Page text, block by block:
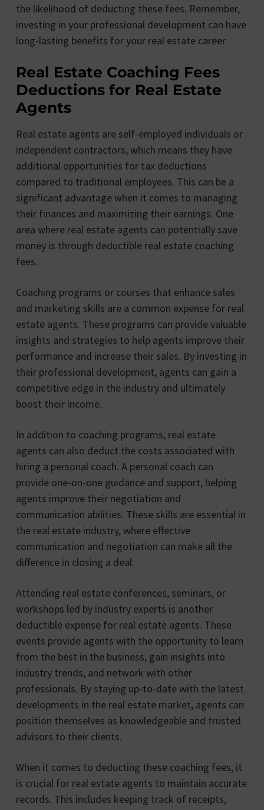
the likelihood of deducting these fees. Remember,
investing in your professional development can have
long-lasting benefits for your real estate career.
Real Estate Coaching Fees
Deductions for Real Estate
Agents
Real estate agents are self-employed individuals or
independent contractors, which means they have
additional opportunities for tax deductions
compared to traditional employees. This can be a
significant advantage when it comes to managing
their finances and maximizing their earnings. One
area where real estate agents can potentially save
money is through deductible real estate coaching
fees.
Coaching programs or courses that enhance sales
and marketing skills are a common expense for real
estate agents. These programs can provide valuable
insights and strategies to help agents improve their
performance and increase their sales. By investing in
their professional development, agents can gain a
competitive edge in the industry and ultimately
boost their income.
In addition to coaching programs, real estate
agents can also deduct the costs associated with
hiring a personal coach. A personal coach can
provide one-on-one guidance and support, helping
agents improve their negotiation and
communication abilities. These skills are essential in
the real estate industry, where effective
communication and negotiation can make all the
difference in closing a deal.
Attending real estate conferences, seminars, or
workshops led by industry experts is another
deductible expense for real estate agents. These
events provide agents with the opportunity to learn
from the best in the business, gain insights into
industry trends, and network with other
professionals. By staying up-to-date with the latest
developments in the real estate market, agents can
position themselves as knowledgeable and trusted
advisors to their clients.
When it comes to deducting these coaching fees, it
is crucial for real estate agents to maintain accurate
records. This includes keeping track of receipts,